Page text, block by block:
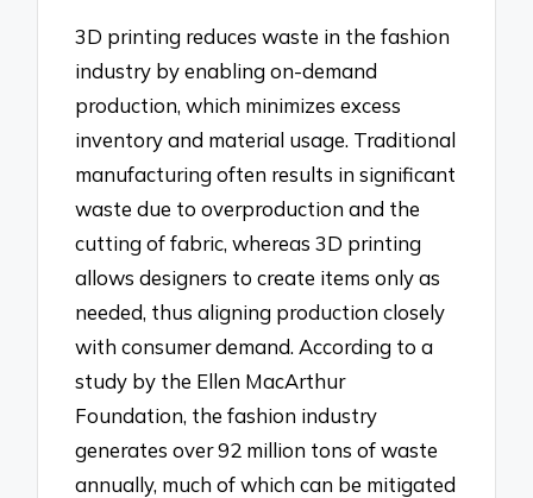
3D printing reduces waste in the fashion
industry by enabling on-demand
production, which minimizes excess
inventory and material usage. Traditional
manufacturing often results in significant
waste due to overproduction and the
cutting of fabric, whereas 3D printing
allows designers to create items only as
needed, thus aligning production closely
with consumer demand. According to a
study by the Ellen MacArthur
Foundation, the fashion industry
generates over 92 million tons of waste
annually, much of which can be mitigated